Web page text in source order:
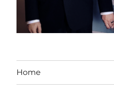
Home